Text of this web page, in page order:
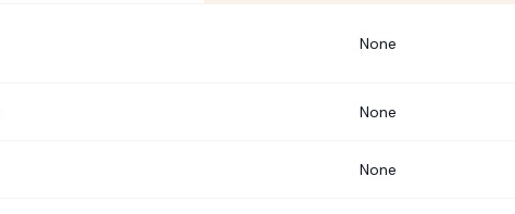
None
None
None